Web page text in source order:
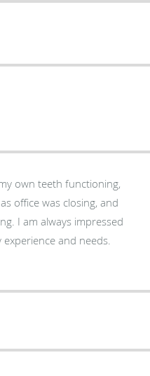
own teeth functioning,
and needs.